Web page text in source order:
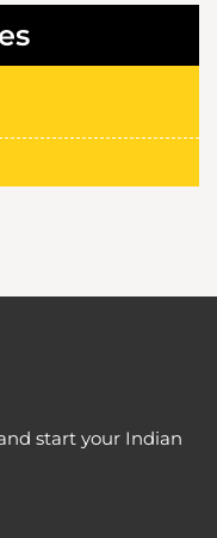
start your Indian